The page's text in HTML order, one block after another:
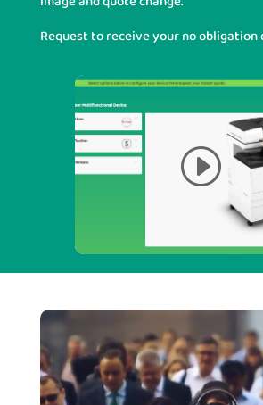
Request to receive your no obligation